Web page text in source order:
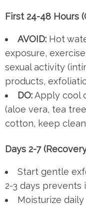
First 24-48 Hours
AVOID: Hot
exposure,
sexual activity
products,
DO:Apply cool
(aloe vera, tea
cotton, keep
Days 2-7
Start gentle
2-3 days prevents
Moisturize daily